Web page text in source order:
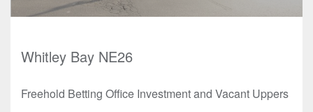
Whitley Bay NE26
Freehold Betting Office Investment and Vacant Uppers